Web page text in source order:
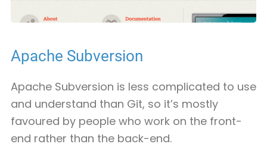
Apache Subversion
Apache Subversion is less complicated to use
and understand than Git, so it’s mostly
favoured by people who work on the front-
end rather than the back-end.